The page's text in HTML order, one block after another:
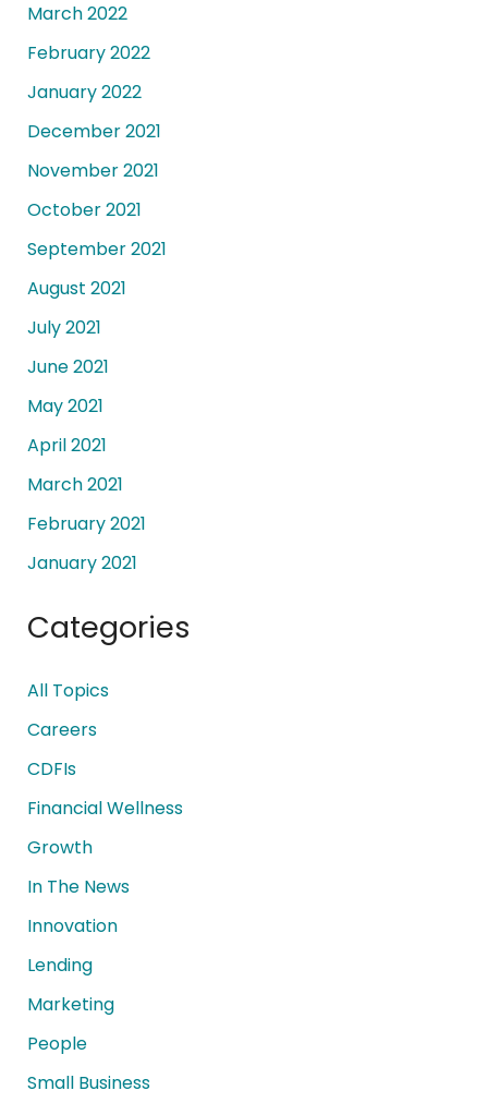
March 2022
February 2022
January 2022
December 2021
November 2021
October 2021
September 2021
August 2021
July 2021
June 2021
May 2021
April 2021
March 2021
February 2021
January 2021
Categories
All Topics
Careers
CDFIs
Financial Wellness
Growth
In The News
Innovation
Lending
Marketing
People
Small Business